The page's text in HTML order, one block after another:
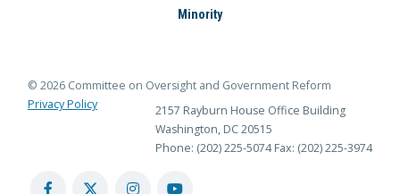
Minority
© 2026 Committee on Oversight and Government Reform
Privacy Policy
2157 Rayburn House Office Building
Washington, DC 20515
Phone: (202) 225-5074 Fax: (202) 225-3974